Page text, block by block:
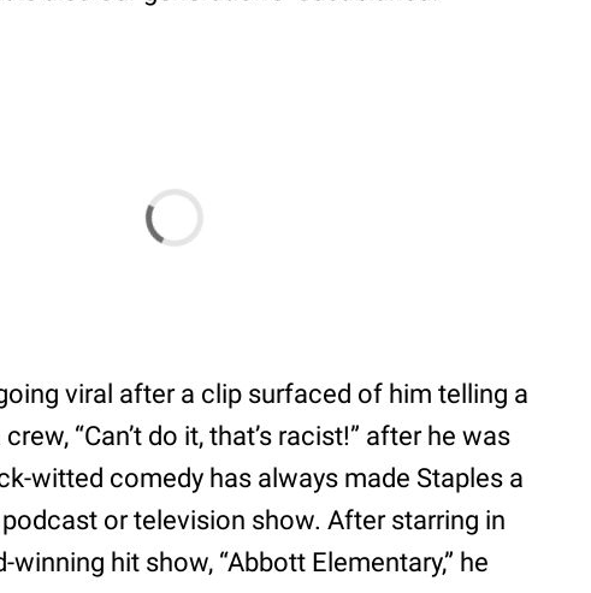
viral after a clip surfaced of him telling a
“Can’t do it, that’s racist!” after he was
witted comedy has always made Staples a
or television show. After starring in
winning hit show, “Abbott Elementary,” he